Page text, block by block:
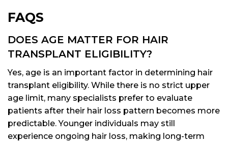
FAQS
DOES AGE MATTER FOR HAIR
TRANSPLANT ELIGIBILITY?
Yes, age is an important factor in determining hair
transplant eligibility. While there is no strict upper
age limit, many specialists prefer to evaluate
patients after their hair loss pattern becomes more
predictable. Younger individuals may still
experience ongoing hair loss, making long-term